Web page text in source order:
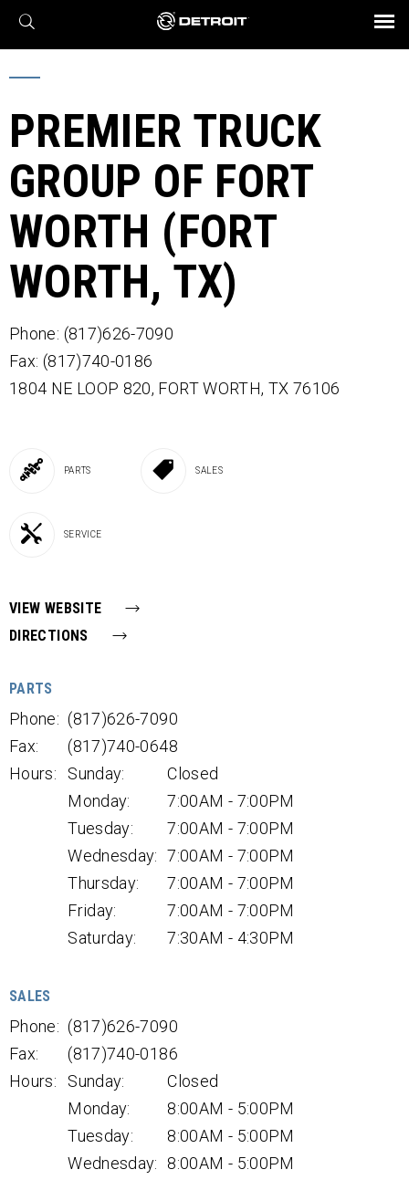
X
Find a Dealer
Engines
Axles
Transmission
eMobility
Powertrain
Connect
Assurance
Parts & Service
BROCHURES AND VIDEOS
PREMIER TRUCK
GROUP OF FORT
WORTH (FORT
WORTH, TX)
Phone: (817)626-7090
Fax: (817)740-0186
1804 NE LOOP 820, FORT WORTH, TX 76106
PARTS SALES
SERVICE
VIEW WEBSITE
DIRECTIONS
PARTS
Phone: (817)626-7090
Fax:
(817)740-0648
Hours:
Sunday:
Closed
Monday:
7:00AM - 7:00PM
Tuesday:
7:00AM - 7:00PM
Wednesday: 7:00AM - 7:00PM
Thursday:
7:00AM - 7:00PM
Friday:
7:00AM - 7:00PM
Saturday:
7:30AM - 4:30PM
SALES
Phone: (817)626-7090
Fax:
(817)740-0186
Hours:
Sunday:
Closed
Monday:
8:00AM - 5:00PM
Tuesday:
8:00AM - 5:00PM
Wednesday:
8:00AM - 5:00PM